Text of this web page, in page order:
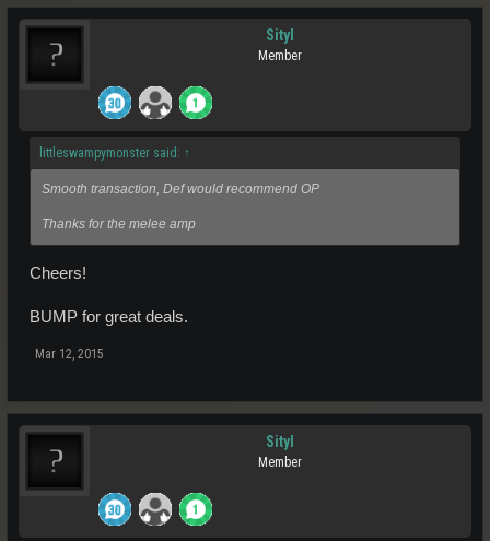
Sityl
Member
littleswampymonster said: ↑
Smooth transaction, Def would recommend OP
Thanks for the melee amp
Cheers!
BUMP for great deals.
Mar 12, 2015
Sityl
Member